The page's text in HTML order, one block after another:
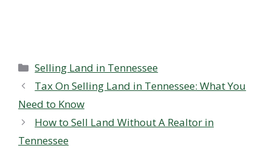
Categories
Selling Land in Tennessee
Tax On Selling Land in Tennessee: What You
Need to Know
How to Sell Land Without A Realtor in
Tennessee